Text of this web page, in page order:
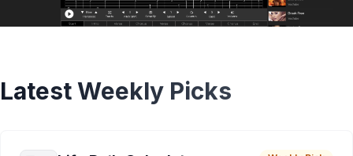
Latest Weekly Picks